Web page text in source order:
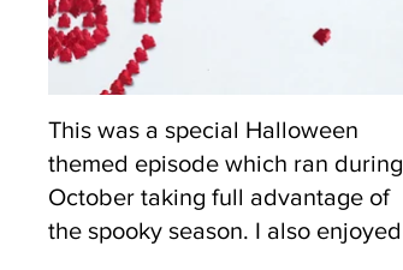
This was a special Halloween
themed episode which ran during
October taking full advantage of
the spooky season. I also enjoyed